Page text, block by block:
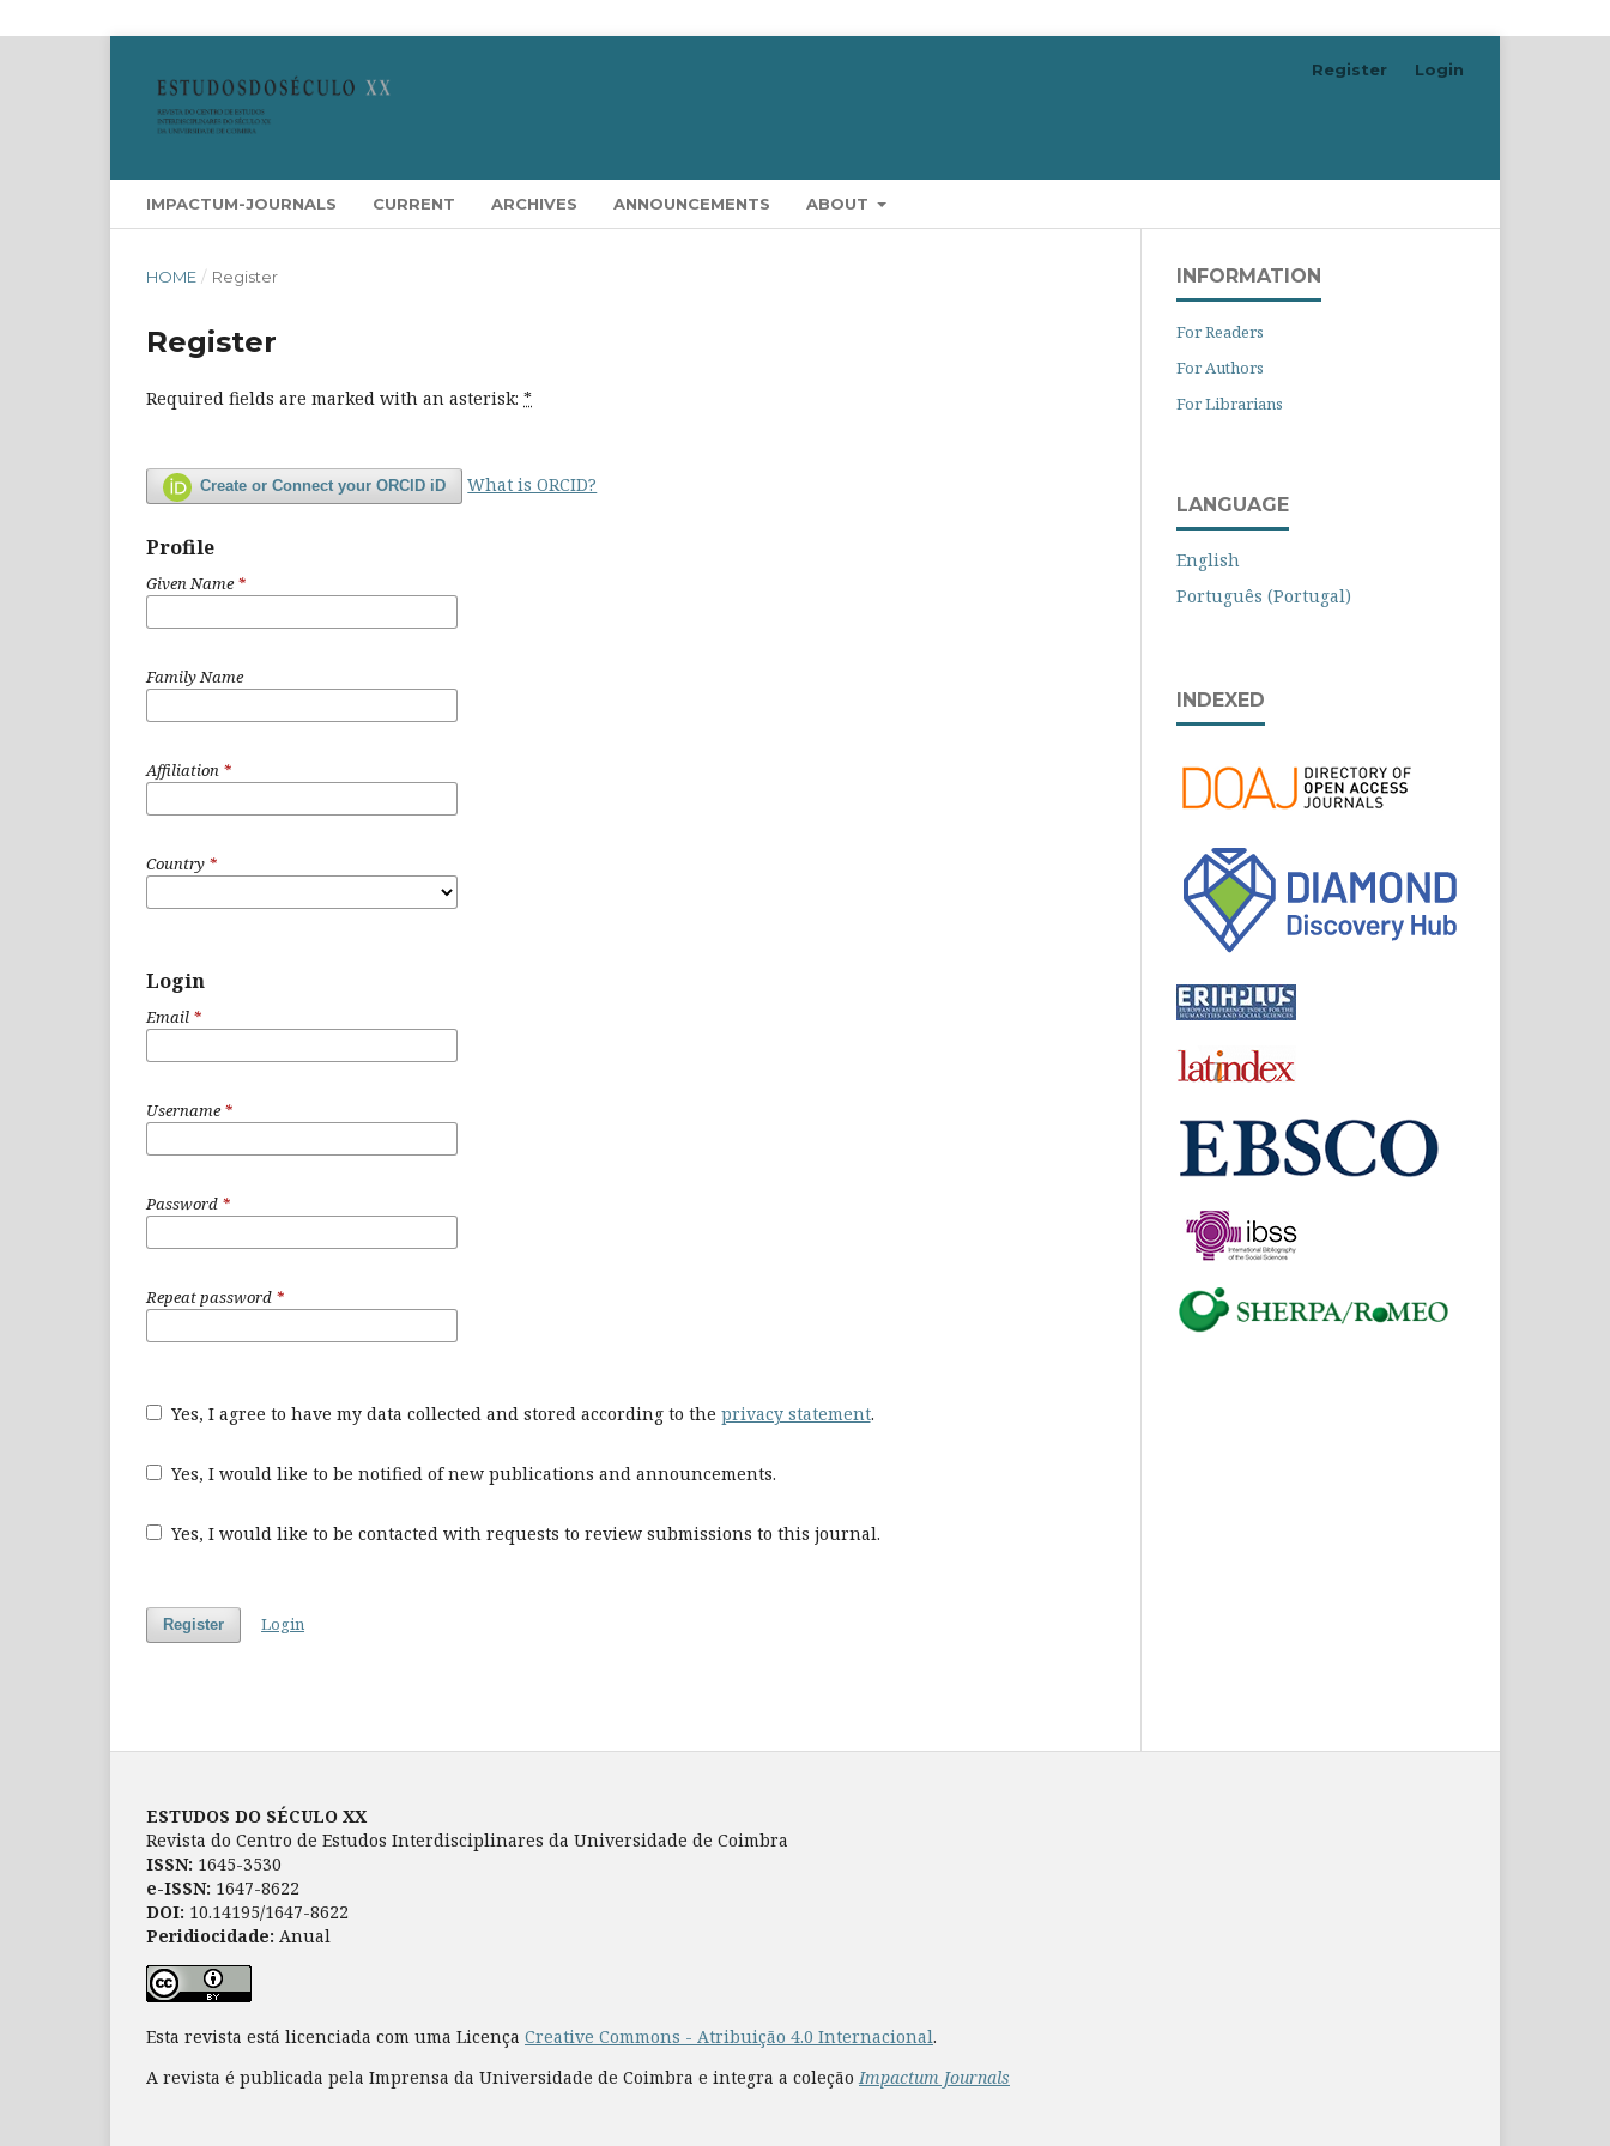
IMPACTUM-JOURNALS CURRENT ARCHIVES ANNOUNCEMENTS ABOUT
Register Login
HOME / Register
Register
Required fields are marked with an asterisk: *
Create or Connect your ORCID iD What is ORCID?
Profile
Given Name*
Family Name
Affiliation *
Country *
Login
Email *
Username*
Password *
Repeat password *
Yes, I agree to have my data collected and stored according to the privacy statement.
Yes, I would like to be notified of new publications and announcements.
Yes, I would like to be contacted with requests to review submissions to this journal.
Register Login
INFORMATION
For Readers
For Authors
For Librarians
LANGUAGE
English
Português (Portugal)
INDEXED
ESTUDOS DO SÉCULO XX
Revista do Centro de Estudos Interdisciplinares da Universidade de Coimbra
ISSN: 1645-3530
e-ISSN: 1647-8622
DOI: 10.14195/1647-8622
Peridiocidade: Anual
Esta revista está licenciada com uma Licença Creative Commons - Atribuição 4.0 Internacional.
A revista é publicada pela Imprensa da Universidade de Coimbra e integra a coleçãoImpactum Journals